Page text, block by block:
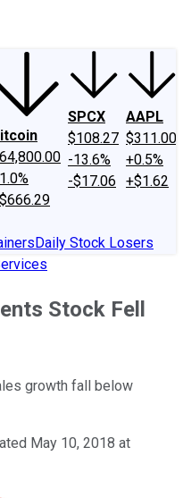
SPCX
$108.27
-13.6%
-$17.06
AAPL
$311.00
+0.5%
+$1.62
Daily Stock Losers
Stock Fell
growth fall below
May 10, 2018 at